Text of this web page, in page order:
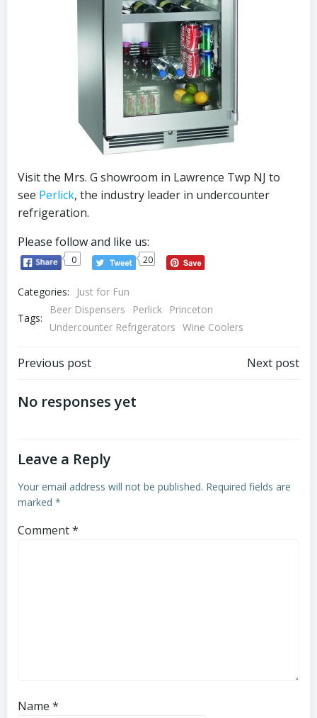
Visit the Mrs. G showroom in Lawrence Twp NJ to
see Perlick, the industry leader in undercounter
refrigeration.
Please follow and like us:
0 20
Categories:
Just for Fun
Tags:
Beer Dispensers Perlick
Princeton
Undercounter Refrigerators Wine Coolers
Post
navigation
Previous post Next post
No responses yet
Leave a Reply
Your email address will not be published. Required fields are
marked *
Comment*
Name *